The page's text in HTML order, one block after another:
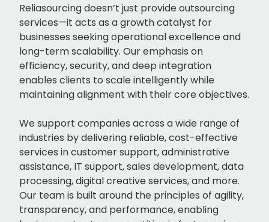
Reliasourcing doesn’t just provide outsourcing
services—it acts as a growth catalyst for
businesses seeking operational excellence and
long-term scalability. Our emphasis on
efficiency, security, and deep integration
enables clients to scale intelligently while
maintaining alignment with their core objectives.
We support companies across a wide range of
industries by delivering reliable, cost-effective
services in customer support, administrative
assistance, IT support, sales development, data
processing, digital creative services, and more.
Our team is built around the principles of agility,
transparency, and performance, enabling